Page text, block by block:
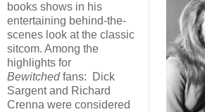
books shows in his
entertaining behind-the-
scenes look at the classic
sitcom. Among the
highlights for
Bewitchedfans: Dick
Sargent and Richard
Crenna were considered